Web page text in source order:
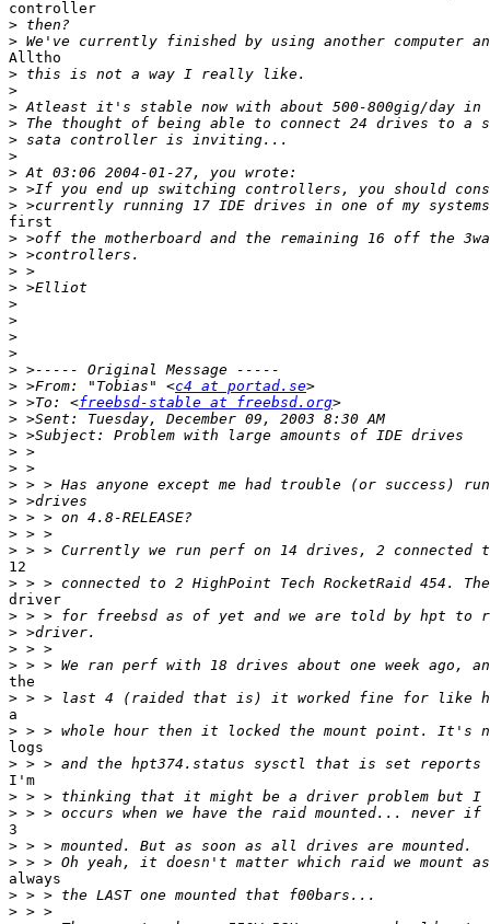
controller
>
>
Alltho
>
>
>
>
>
>
>
>
>
first
>
>
>
>
>
>
>
>
>
> >From: "Tobias" <c4 at portad.se
> >To: <freebsd-stable at freebsd.org
>
>
>
>
>
>
>
>
>
12
>
driver
>
>
>
>
the
>
a
>
logs
>
I'm
>
>
3
>
>
always
>
>